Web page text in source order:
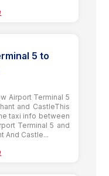
5 to
Airport Terminal 5
and CastleThis
taxi info between
Terminal 5 and
And Castle...